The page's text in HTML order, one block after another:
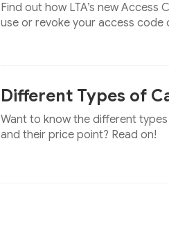
Find out how LTA’s new
use or revoke your access
Different Types of
Want to know the different
and their price point? Read on!